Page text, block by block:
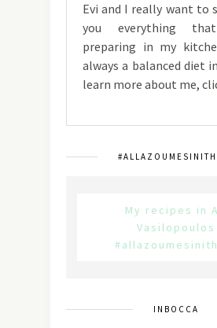
Evi and I really want to
you everything
preparing in my
always a balanced diet
learn more about me,
My recipes in
Vasilopoulos
INBOCCA